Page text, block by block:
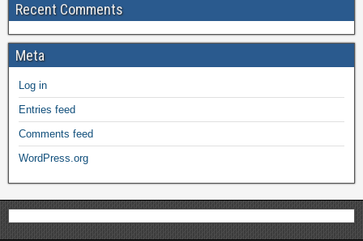
Recent Comments
Meta
Log in
Entries feed
Comments feed
WordPress.org